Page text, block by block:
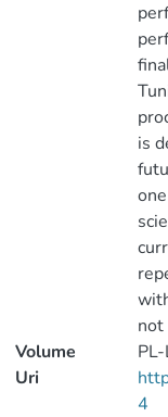
is
not
Volume
Uri
4